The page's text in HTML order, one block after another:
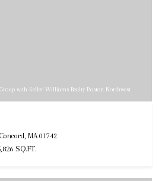
with Keller Williams Realty Boston Northwest
MA 01742
SQ.FT.